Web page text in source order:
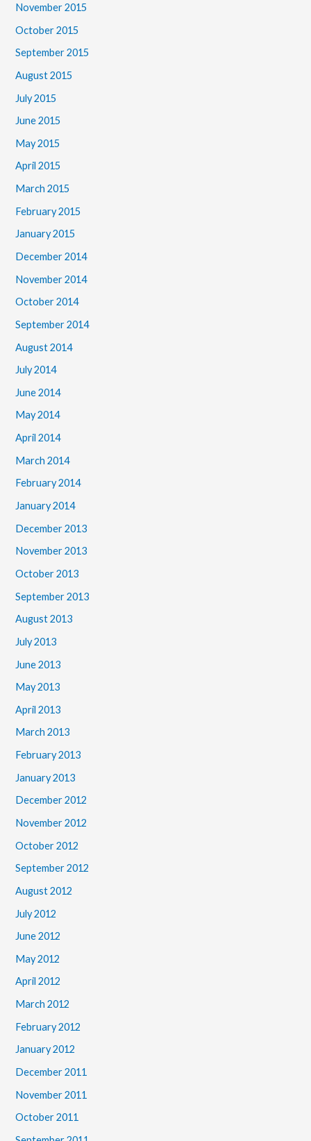
November 2015
October 2015
September 2015
August 2015
July 2015
June 2015
May 2015
April 2015
March 2015
February 2015
January 2015
December 2014
November 2014
October 2014
September 2014
August 2014
July 2014
June 2014
May 2014
April 2014
March 2014
February 2014
January 2014
December 2013
November 2013
October 2013
September 2013
August 2013
July 2013
June 2013
May 2013
April 2013
March 2013
February 2013
January 2013
December 2012
November 2012
October 2012
September 2012
August 2012
July 2012
June 2012
May 2012
April 2012
March 2012
February 2012
January 2012
December 2011
November 2011
October 2011